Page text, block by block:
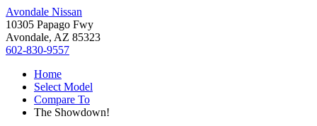
Avondale Nissan
10305 Papago Fwy
Avondale, AZ 85323
602-830-9557
Home
Select Model
Compare To
The Showdown!